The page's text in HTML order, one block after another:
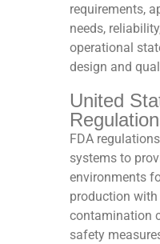
requirements,
needs,
operational
design and
United
FDA
systems to
environments
production
contamination
safety